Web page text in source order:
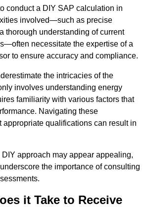
conduct a DIY SAP calculation in
involved—such as precise
thorough understanding of current
necessitate the expertise of a
to ensure accuracy and compliance.
the intricacies of the
involves understanding energy
familiarity with various factors that
Navigating these
appropriate qualifications can result in
approach may appear appealing,
the importance of consulting
it Take to Receive